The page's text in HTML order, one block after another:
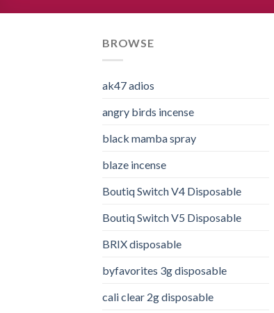
BROWSE
ak47 adios​
angry birds incense​
black mamba spray
blaze incense​
Boutiq Switch V4 Disposable
Boutiq Switch V5 Disposable
BRIX disposable
byfavorites 3g disposable
cali clear 2g disposable​